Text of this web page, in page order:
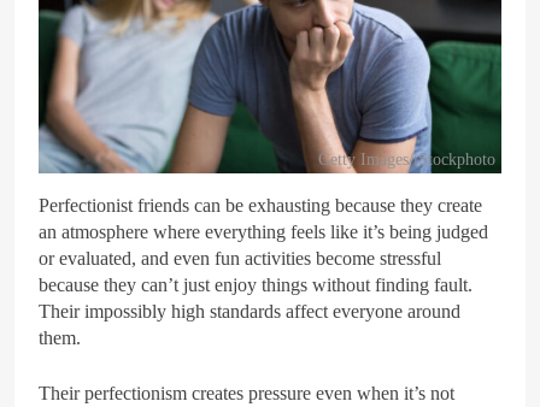
Getty Images/iStockphoto
Perfectionist friends can be exhausting because they create
an atmosphere where everything feels like it’s being judged
or evaluated, and even fun activities become stressful
because they can’t just enjoy things without finding fault.
Their impossibly high standards affect everyone around
them.
Their perfectionism creates pressure even when it’s not